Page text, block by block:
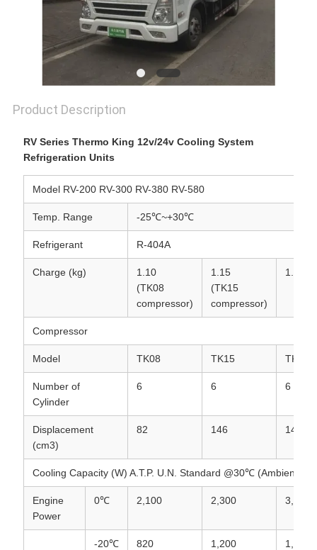
Product Description
RV Series Thermo King 12v/24v Cooling System
Refrigeration Units
Model RV-200 RV-300 RV-380 RV-580
Temp. Range -25℃~+30℃
Refrigerant R-404A
Charge (kg)
1.10
(TK08
compressor)
1.15
(TK15
compressor)
1.2
Compressor
Model TK08 TK15 TK15
Number of
Cylinder
6 6 6
Displacement
(cm3)
82 146 146
Cooling Capacity (W) A.T.P. U.N. Standard @30℃ (Ambient)
Engine
Power
0℃ 2,100 2,300 3,500
-20℃ 820 1,200 1,850